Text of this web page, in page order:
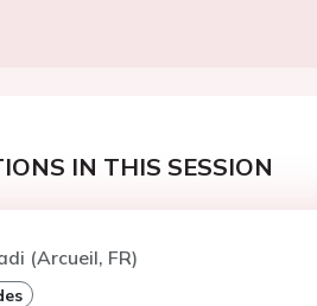
IN THIS SESSION
(Arcueil, FR)